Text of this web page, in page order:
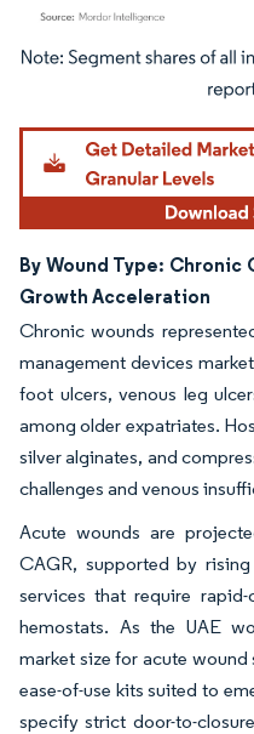
Image © Mordor Intelligence.
By Wound Type:
Growth Acceleration
Chronic wounds
management devices
foot ulcers, venous leg
among older expatriates.
silver alginates, and
challenges and venous
Acute wounds are
CAGR, supported by
services that require rapid-
hemostats. As the UAE
market size for acute
ease-of-use kits suited to
specify strict door-to-